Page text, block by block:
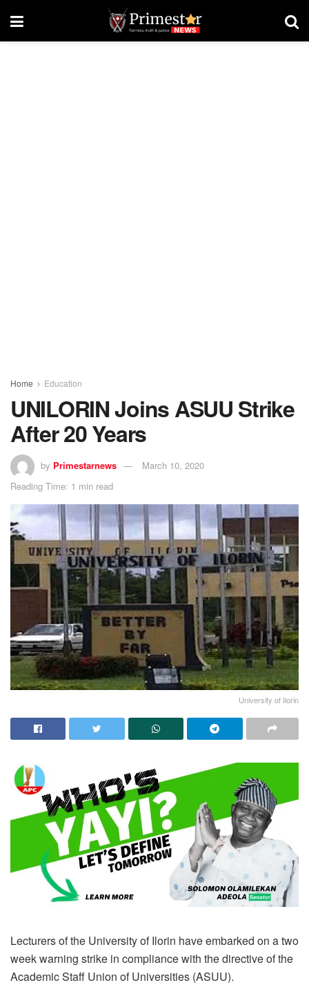
Home Education
UNILORIN Joins ASUU Strike
After 20 Years
by Primestarnews
March 10, 2020
Reading Time: 1 min read
University of Ilorin
Lecturers of the University of Ilorin have embarked on a two
week warning strike in compliance with the directive of the
Academic Staff Union of Universities (ASUU).